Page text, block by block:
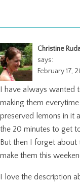
Christine
says:
February 17,
I have always wanted
making them
preserved lemons in it
the 20 minutes to get
But then I forget about
make them this
I love the description